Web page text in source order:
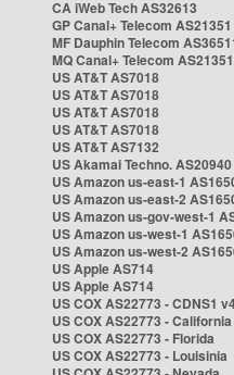
CA iWeb Tech AS32613
GP Canal+ Telecom AS21351
MF Dauphin Telecom
MQ Canal+ Telecom AS21351
US AT&T AS7018
US AT&T AS7018
US AT&T AS7018
US AT&T AS7018
US AT&T AS7132
US Akamai Techno. AS20940
US Amazon us-east-1
US Amazon us-east-2
US Amazon us-gov-west-1
US Amazon us-west-1
US Amazon us-west-2
US Apple AS714
US Apple AS714
US COX AS22773 - CDNS1
US COX AS22773 - California
US COX AS22773 - Florida
US COX AS22773 - Louisinia